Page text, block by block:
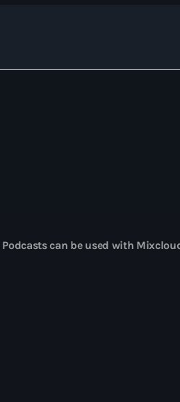
Podcasts can be used with